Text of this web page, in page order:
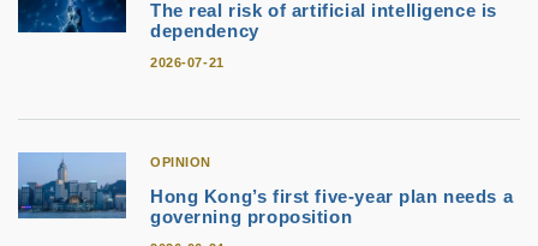
The real risk of artificial intelligence is
dependency
2026-07-21
OPINION
Hong Kong’s first five-year plan needs a
governing proposition